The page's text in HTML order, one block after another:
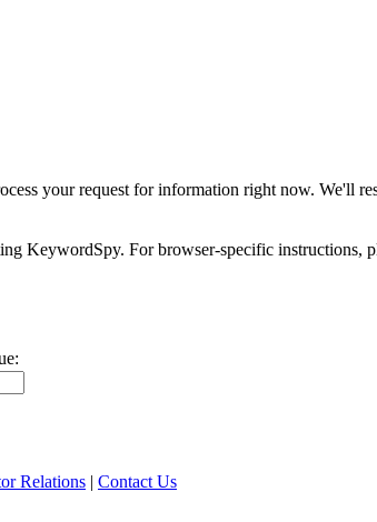
your request for information right now. We'll
KeywordSpy. For browser-specific instructions,
Relations | Contact Us